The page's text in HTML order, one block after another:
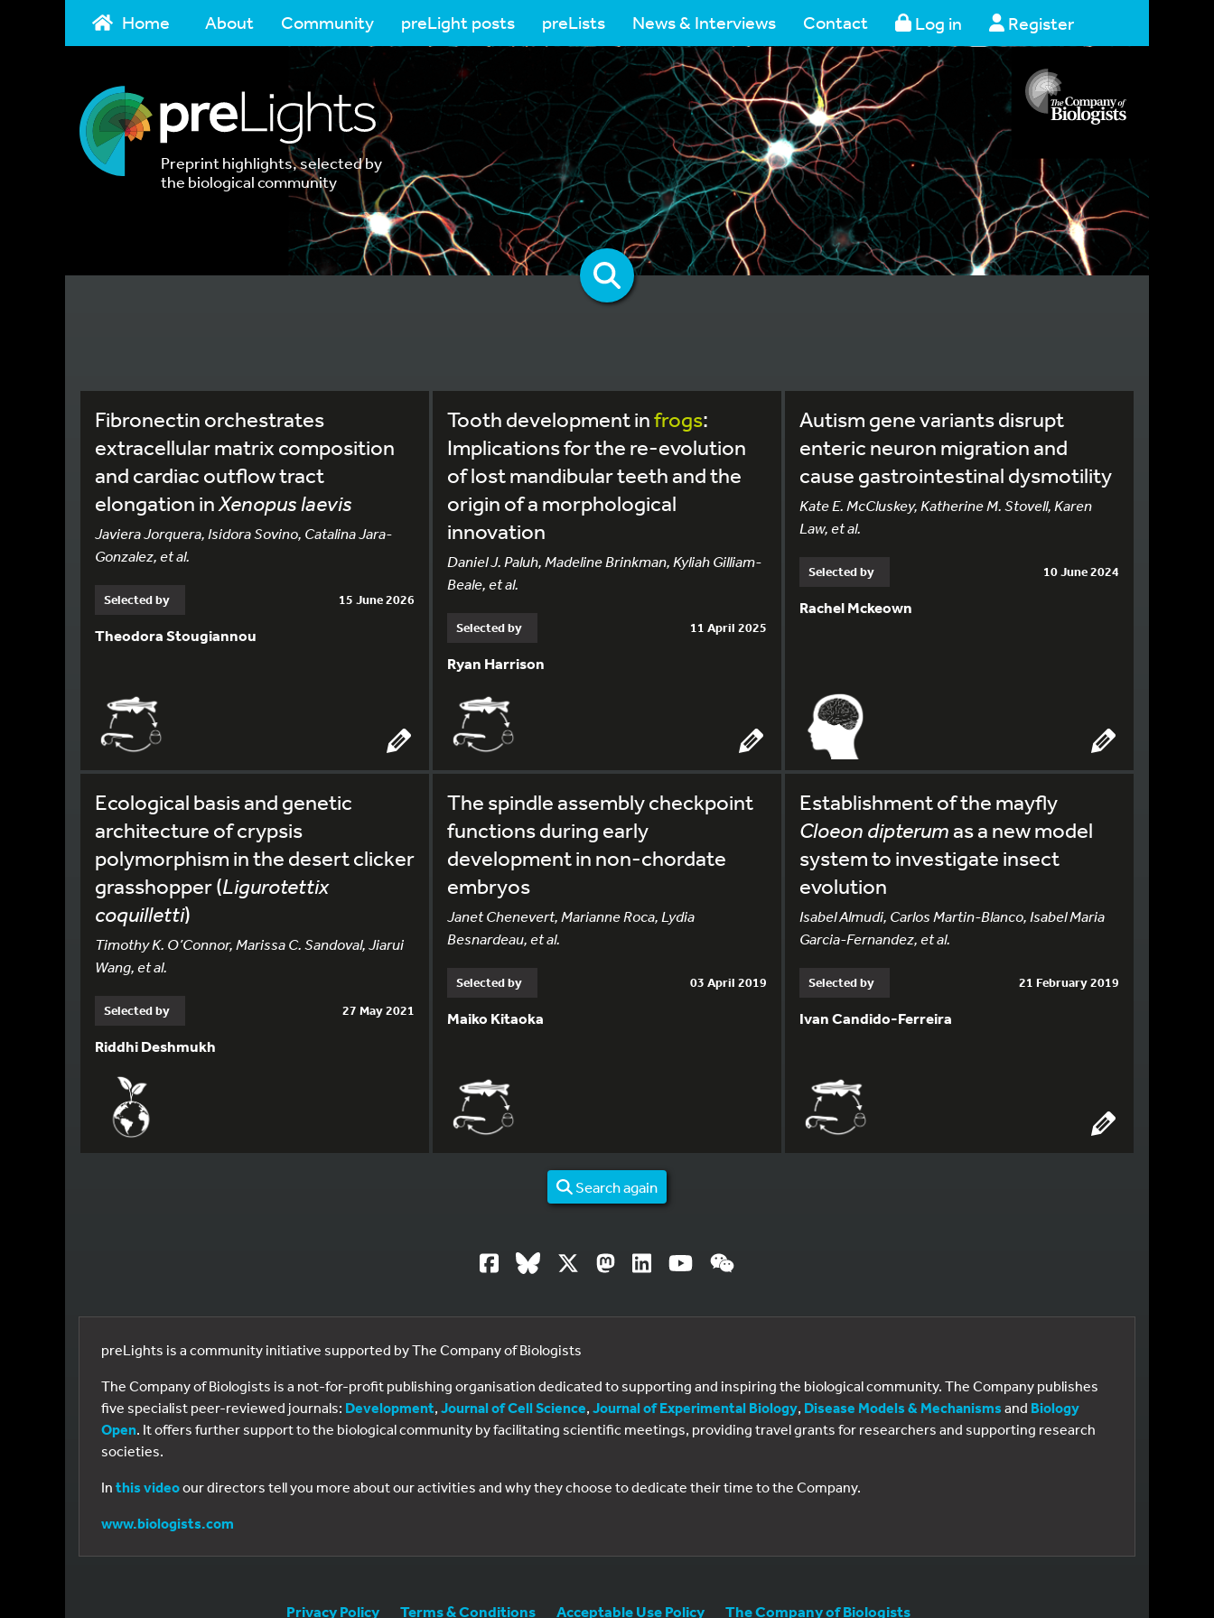
Home About Community preLight posts preLists News & Interviews Contact Log in Register
Preprint highlights, selected by
the biological community
Fibronectin orchestrates
extracellular matrix composition
and cardiac outflow tract
elongation inXenopus laevis
Javiera Jorquera, Isidora Sovino, Catalina Jara-
Gonzalez, et al.
Selected by 15 June 2026
Theodora Stougiannou
Tooth development infrogs:
Implications for the re-evolution
of lost mandibular teeth and the
origin of a morphological
innovation
Daniel J. Paluh, Madeline Brinkman, Kyliah Gilliam-
Beale, et al.
Selected by 11 April 2025
Ryan Harrison
Autism gene variants disrupt
enteric neuron migration and
cause gastrointestinal dysmotility
Kate E. McCluskey, Katherine M. Stovell, Karen
Law, et al.
Selected by 10 June 2024
Rachel Mckeown
Ecological basis and genetic
architecture of crypsis
polymorphism in the desert clicker
grasshopper (Ligurotettix
coquilletti)
Timothy K. O’Connor, Marissa C. Sandoval, Jiarui
Wang, et al.
Selected by 27 May 2021
Riddhi Deshmukh
The spindle assembly checkpoint
functions during early
development in non-chordate
embryos
Janet Chenevert, Marianne Roca, Lydia
Besnardeau, et al.
Selected by 03 April 2019
Maiko Kitaoka
Establishment of the mayfly
Cloeon dipterumas a new model
system to investigate insect
evolution
Isabel Almudi, Carlos Martin-Blanco, Isabel Maria
Garcia-Fernandez, et al.
Selected by 21 February 2019
Ivan Candido-Ferreira
Search again
preLights is a community initiative supported by The Company of Biologists
The Company of Biologists is a not-for-profit publishing organisation dedicated to supporting and inspiring the biological community. The Company publishes
five specialist peer-reviewed journals: Development, Journal of Cell Science, Journal of Experimental Biology, Disease Models & Mechanisms and Biology
Open. It offers further support to the biological community by facilitating scientific meetings, providing travel grants for researchers and supporting research
societies.
In this videoour directors tell you more about our activities and why they choose to dedicate their time to the Company.
www.biologists.com
Privacy Policy Terms & Conditions Acceptable Use Policy The Company of Biologists